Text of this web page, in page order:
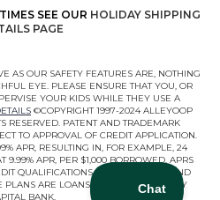
SEE OUR HOLIDAY SHIPPING
PAGE
AS OUR SAFETY FEATURES ARE, NOTHING
EYE. PLEASE ENSURE THAT YOU, OR
YOUR KIDS WHILE THEY USE A
©COPYRIGHT 1997-2024 ALLEYOOP
RESERVED. PATENT AND TRADEMARK
TO APPROVAL OF CREDIT APPLICATION.
APR, RESULTING IN, FOR EXAMPLE, 24
9.99% APR, PER $1,000 BORROWED. APRS
QUALIFICATIONS, LOAN AMOUNT, AND
ARE LOANS MADE BY COMENITY
BANK.